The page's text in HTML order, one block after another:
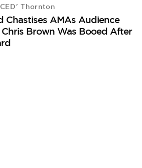
Thornton
Chastises AMAs Audience
Brown Was Booed After